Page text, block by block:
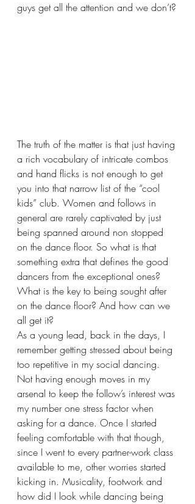
guys get all the attention and we don’t?
The truth of the matter is that just having
a rich vocabulary of intricate combos
and hand flicks is not enough to get
you into that narrow list of the “cool
kids” club. Women and follows in
general are rarely captivated by just
being spanned around non stopped
on the dance floor. So what is that
something extra that defines the good
dancers from the exceptional ones?
What is the key to being sought after
on the dance floor? And how can we
all get it?
As a young lead, back in the days, I
remember getting stressed about being
too repetitive in my social dancing.
Not having enough moves in my
arsenal to keep the follow’s interest was
my number one stress factor when
asking for a dance. Once I started
feeling comfortable with that though,
since I went to every partner-work class
available to me, other worries started
kicking in. Musicality, footwork and
how did I look while dancing being